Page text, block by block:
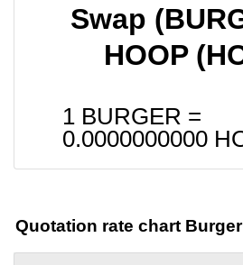
Swap
HOOP
1 BURGER =
0.0000000000
Quotation rate chart